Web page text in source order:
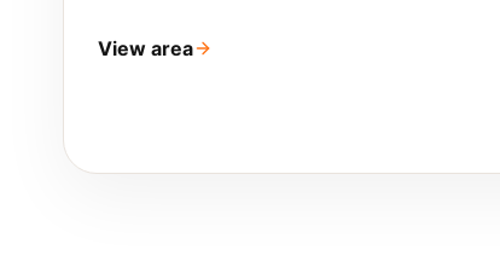
View area